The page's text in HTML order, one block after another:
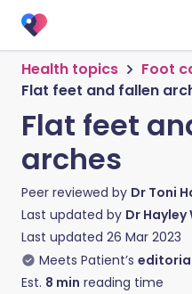
Health topics
Foot
Flat feet and fallen
Flat feet
arches
Peer reviewed by Dr Toni
Last updated by Dr Hayley
Last updated 26 Mar 2023
Meets Patient’s
Est. 8 min reading time